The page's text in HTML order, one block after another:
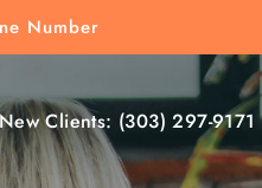
Number
Clients: (303) 297-9171